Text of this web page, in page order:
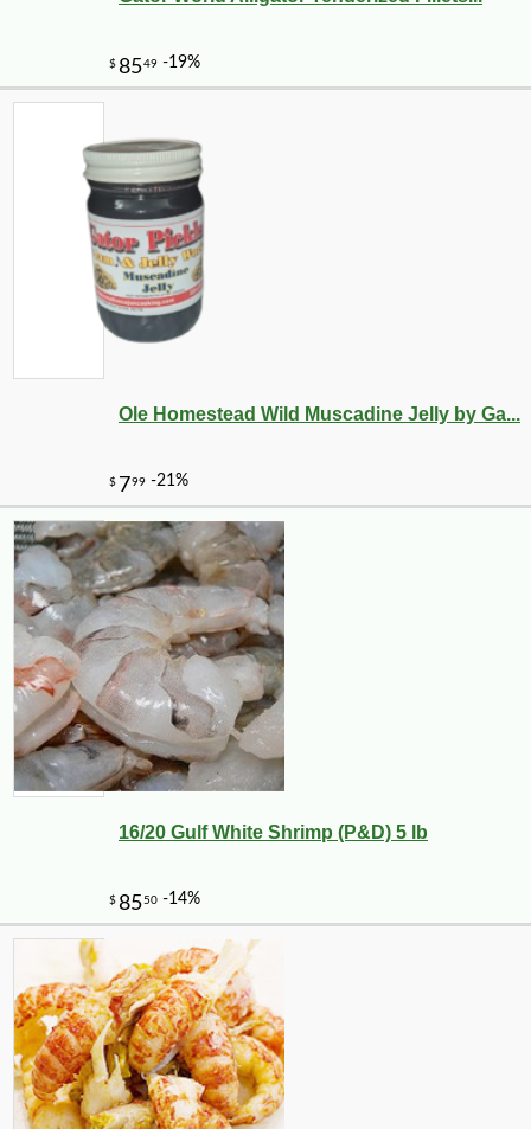
Ole Homestead Wild Muscadine Jelly by Ga...
16/20 Gulf White Shrimp (P&D) 5 lb